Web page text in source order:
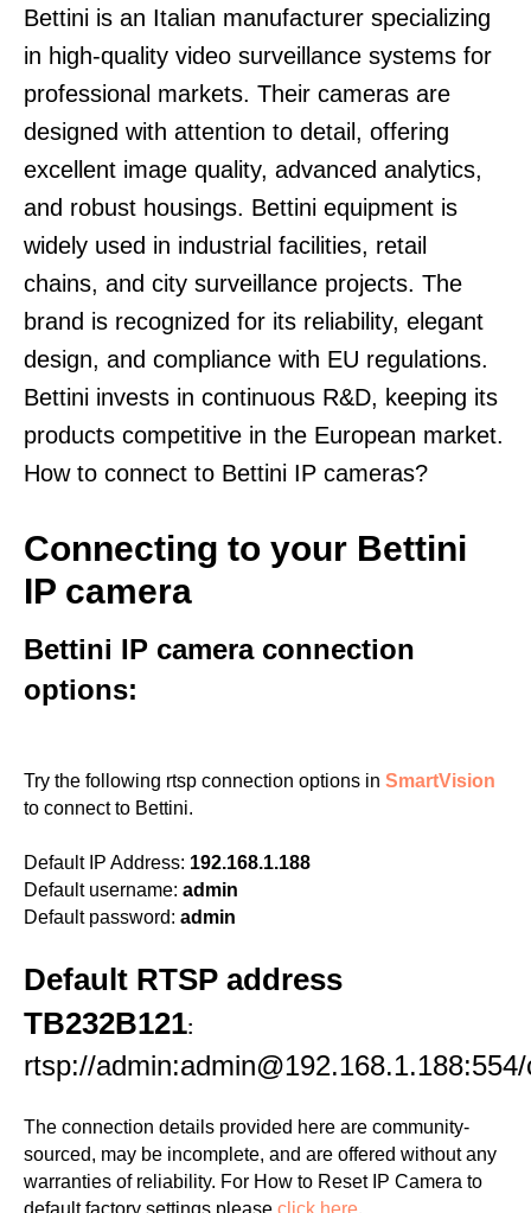
Bettini is an Italian manufacturer specializing
in high-quality video surveillance systems for
professional markets. Their cameras are
designed with attention to detail, offering
excellent image quality, advanced analytics,
and robust housings. Bettini equipment is
widely used in industrial facilities, retail
chains, and city surveillance projects. The
brand is recognized for its reliability, elegant
design, and compliance with EU regulations.
Bettini invests in continuous R&D, keeping its
products competitive in the European market.
How to connect to Bettini IP cameras?
Connecting to your Bettini
IP camera
Bettini IP camera connection
options:
Try the following rtsp connection options in SmartVision
to connect to Bettini.
Default IP Address: 192.168.1.188
Default username: admin
Default password: admin
Default RTSP address
TB232B121:
rtsp://
The connection details provided here are community-
sourced, may be incomplete, and are offered without any
warranties of reliability. For How to Reset IP Camera to
default factory settings please click here.